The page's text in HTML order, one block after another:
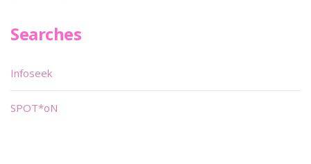
Searches
Infoseek
SPOT*oN